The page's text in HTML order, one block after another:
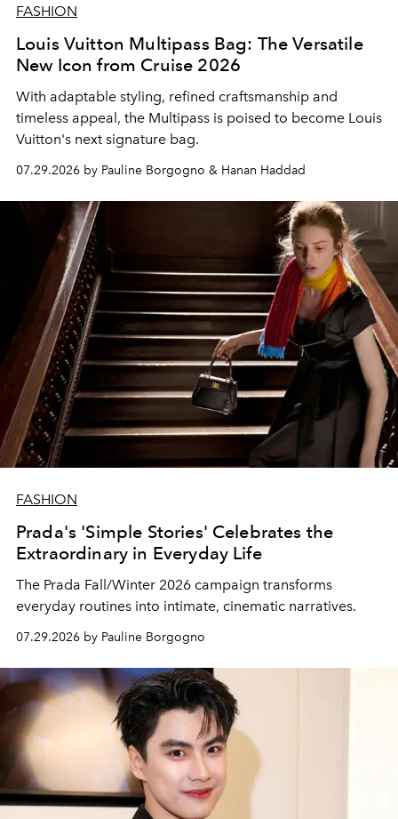
FASHION
Louis Vuitton Multipass Bag: The Versatile
New Icon from Cruise 2026
With adaptable styling, refined craftsmanship and
timeless appeal, the Multipass is poised to become Louis
Vuitton's next signature bag.
07.29.2026 by Pauline Borgogno & Hanan Haddad
FASHION
Prada's 'Simple Stories' Celebrates the
Extraordinary in Everyday Life
The Prada Fall/Winter 2026 campaign transforms
everyday routines into intimate, cinematic narratives.
07.29.2026 by Pauline Borgogno